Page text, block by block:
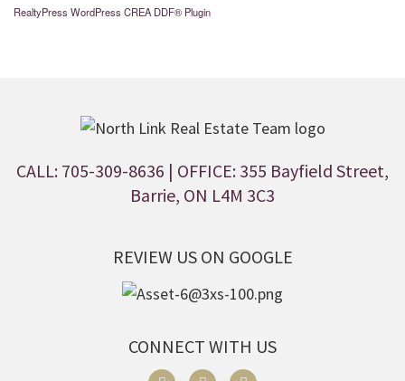
RealtyPress WordPress CREA DDF® Plugin
CALL: 705-309-8636 | OFFICE: 355 Bayfield Street,
Barrie, ON L4M 3C3
REVIEW US ON GOOGLE
CONNECT WITH US